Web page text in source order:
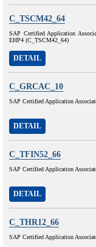
C_TSCM42_64
SAP Certified Application
EHP4 (C_TSCM42_64)
DETAIL
C_GRCAC_10
SAP Certified Application
DETAIL
C_TFIN52_66
SAP Certified Application
DETAIL
C_THR12_66
SAP Certified Application